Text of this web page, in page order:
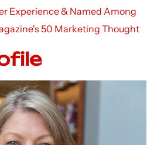
Experience & Named Among
50 Marketing Thought